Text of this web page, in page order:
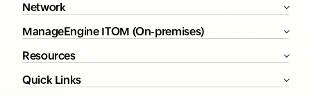
Network
ManageEngine ITOM (On-premises)
Resources
Quick Links